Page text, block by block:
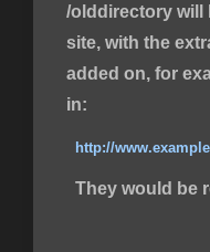
/olddirectory will
site, with the
added on, for
in:
http://
They would be